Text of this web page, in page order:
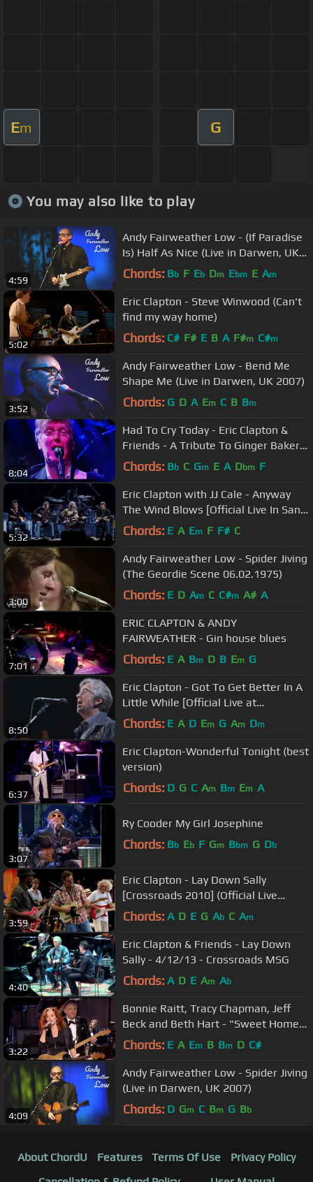
Em G
You may also like to play
4:59
Andy Fairweather Low - (If Paradise
Is) Half As Nice (Live in Darwen, UK
2007)
Chords: Bb F Eb Dm Ebm E Am
5:02
Eric Clapton - Steve Winwood (Can't
find my way home)
Chords: C# F# E B A F#m C#m
3:52
Andy Fairweather Low - Bend Me
Shape Me (Live in Darwen, UK 2007)
Chords: G D A Em C B Bm
8:04
Had To Cry Today - Eric Clapton &
Friends - A Tribute To Ginger Baker
17.02.20
Chords: Bb C Gm E A Dbm F
5:32
Eric Clapton with JJ Cale - Anyway
The Wind Blows [Official Live In San
Diego]
Chords: E A Em F F# C
3:00
Andy Fairweather Low - Spider Jiving
(The Geordie Scene 06.02.1975)
Chords: E D Am C C#m A# A
7:01
ERIC CLAPTON & ANDY
FAIRWEATHER - Gin house blues
Chords: E A Bm D B Em G
8:50
Eric Clapton - Got To Get Better In A
Little While [Official Live at
Crossroads 2013]
Chords: E A D Em G Am Dm
6:37
Eric Clapton-Wonderful Tonight (best
version)
Chords: D G C Am Bm Em A
3:07
Ry Cooder My Girl Josephine
Chords: Bb Eb F Gm Bbm G Db
3:59
Eric Clapton - Lay Down Sally
[Crossroads 2010] (Official Live
Video)
Chords: A D E G Ab C Am
4:40
Eric Clapton & Friends - Lay Down
Sally - 4/12/13 - Crossroads MSG
Chords: A D E Am Ab
3:22
Bonnie Raitt, Tracy Chapman, Jeff
Beck and Beth Hart - "Sweet Home
Chicago" (2012)
Chords: E A Em B Bm D C#
4:09
Andy Fairweather Low - Spider Jiving
(Live in Darwen, UK 2007)
Chords: D Gm C Bm G Bb
About ChordU Features Terms Of Use
Privacy Policy